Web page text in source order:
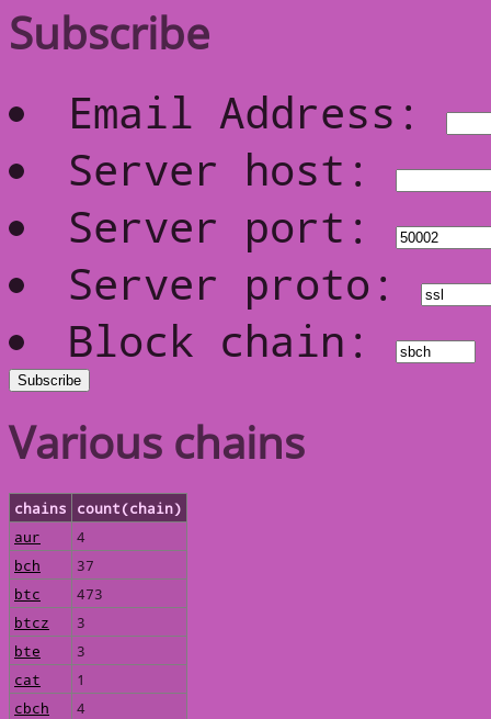
Subscribe
Email Address:
Server host:
Server port:
Server proto:
Block chain:
Various chains
chains
count(chain)
aur
4
bch
37
btc
473
btcz
3
bte
3
cat
1
cbch
4